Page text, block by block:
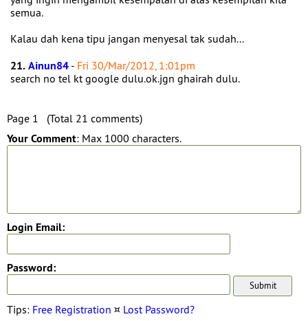
semua.
Kalau dah kena tipu jangan menyesal tak sudah...
21.Ainun84 - Fri 30/Mar/2012, 1:01pm
search no tel kt google dulu.ok.jgn ghairah dulu.
Page 1 (Total 21 comments)
Your Comment: Max 1000 characters.
Login Email:
Password:
Tips: Free Registration ¤ Lost Password?